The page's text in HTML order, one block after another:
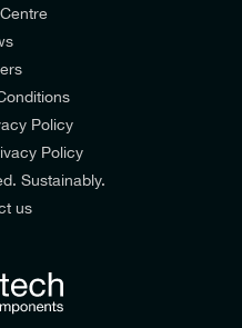
Policy
Policy
Sustainably.
us